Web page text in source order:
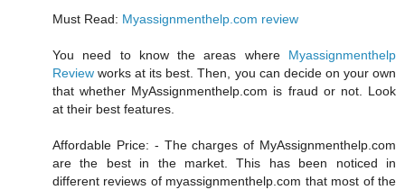
Must Read: Myassignmenthelp.com review
You need to know the areas where Myassignmenthelp
Review works at its best. Then, you can decide on your own
that whether MyAssignmenthelp.com is fraud or not. Look
at their best features.
Affordable Price: - The charges of MyAssignmenthelp.com
are the best in the market. This has been noticed in
different reviews of myassignmenthelp.com that most of the